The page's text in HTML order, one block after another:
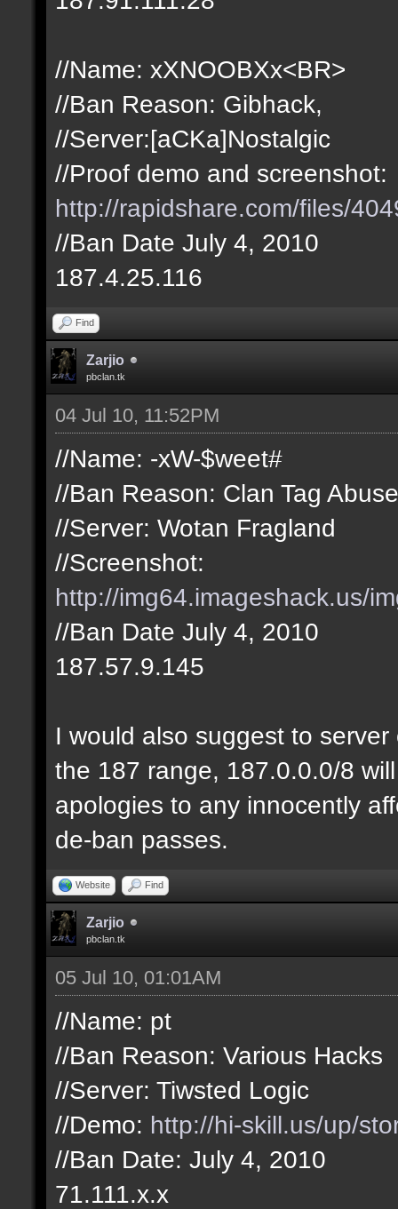
//Name: xXNOOBXx<BR>
//Ban Reason: Gibhack,
//Server:[aCKa]Nostalgic
//Proof demo and screenshot:
http://rapidshare.com/files/
//Ban Date July 4, 2010
187.4.25.116
Find
Zarjio
pbclan.tk
04 Jul 10, 11:52PM
//Name: -xW-$weet#
//Ban Reason: Clan Tag Abuse
//Server: Wotan Fragland
//Screenshot:
http://img64.imageshack.us/
//Ban Date July 4, 2010
187.57.9.145
I would also suggest to
the 187 range, 187.0.0.0/8
apologies to any innocently
de-ban passes.
Website Find
Zarjio
pbclan.tk
05 Jul 10, 01:01AM
//Name: pt
//Ban Reason: Various Hacks
//Server: Tiwsted Logic
//Demo: http://hi-skill.us/up/
//Ban Date: July 4, 2010
71.111.x.x